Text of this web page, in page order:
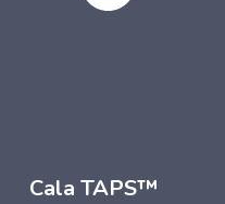
Cala TAPS™